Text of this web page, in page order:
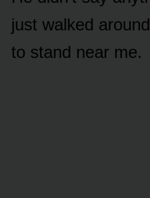
just walked
to stand near me.